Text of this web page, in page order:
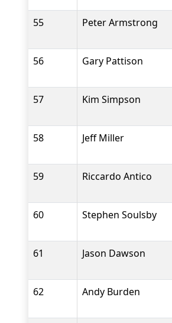
55 Peter Armstrong
56 Gary Pattison
57
Kim Simpson
58 Jeff Miller
59 Riccardo Antico
60 Stephen Soulsby
61 Jason Dawson
62 Andy Burden